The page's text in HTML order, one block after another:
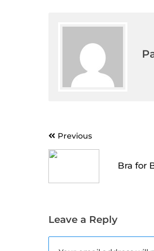
PostPrevious
Bra for
Leave a Reply